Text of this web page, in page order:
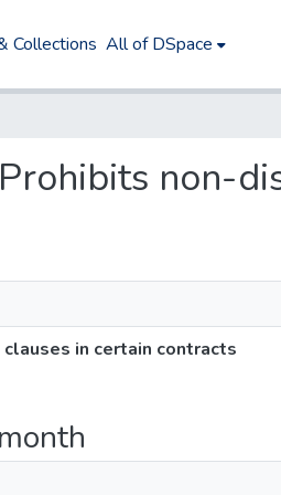
Collections All of DSpace
non-
in certain contracts